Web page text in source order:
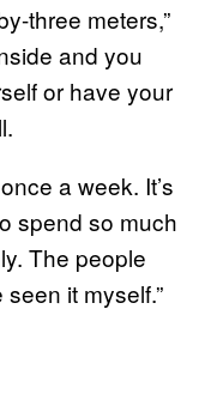
three meters,”
and you
or have your
a week. It’s
spend so much
The people
it myself.”